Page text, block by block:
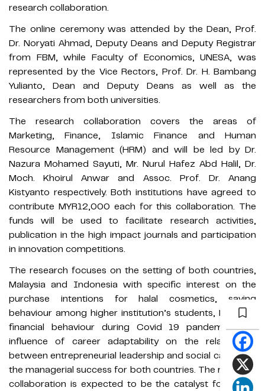
research collaboration.
The online ceremony was attended by the Dean, Prof.
Dr. Noryati Ahmad, Deputy Deans and Deputy Registrar
from FBM, while Faculty of Economics, UNESA, was
represented by the Vice Rectors, Prof. Dr. H. Bambang
Yulianto, Dean and Deputy Deans as well as the
researchers from both universities.
The research collaboration covers the areas of
Marketing, Finance, Islamic Finance and Human
Resource Management (HRM) and will be led by Dr.
Nazura Mohamed Sayuti, Mr. Nurul Hafez Abd Halil, Dr.
Moch. Khoirul Anwar and Assoc. Prof. Dr. Anang
Kistyanto respectively. Both institutions have agreed to
contribute MYR12,000 each for this collaboration. The
funds will be used to facilitate research activities,
publication in the high impact journals and participation
in innovation competitions.
The research focuses on the setting of both countries,
Malaysia and Indonesia with specific interest on the
purchase intentions for halal cosmetics, saving
behaviour among higher institution’s students, Muslim’s
financial behaviour during Covid 19 pandemic, and
influence of career adaptability on the relationship
between entrepreneurial leadership and social capital on
the managerial success for both countries. The research
collaboration is expected to be the catalyst for future